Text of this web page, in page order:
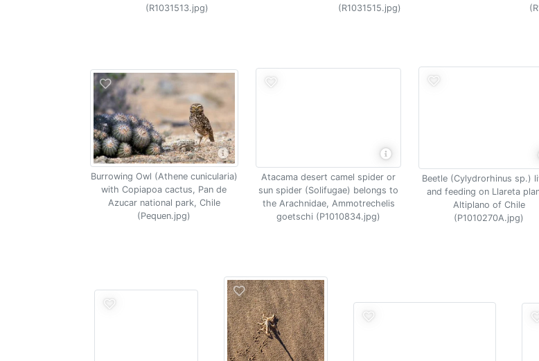
(R1031513.jpg)
(R1031515.jpg)
Burrowing Owl (Athene cunicularia)
with Copiapoa cactus, Pan de
Azucar national park, Chile
(Pequen.jpg)
Atacama desert camel spider or
sun spider (Solifugae) belongs to
the Arachnidae, Ammotrechelis
goetschi (P1010834.jpg)
Beetle (Cylydrorhinus sp.)
and feeding on Llareta
Altiplano of Chile
(P1010270A.jpg)